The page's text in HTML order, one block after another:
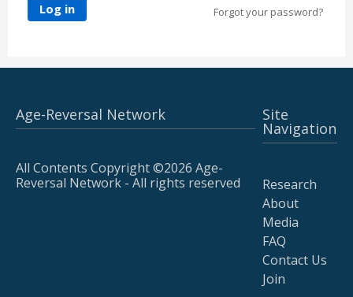
Log in Forgot your password?
Age-Reversal Network
All Contents Copyright ©2026 Age-
Reversal Network - All rights reserved
Site
Navigation
Research
About
Media
FAQ
Contact Us
Join